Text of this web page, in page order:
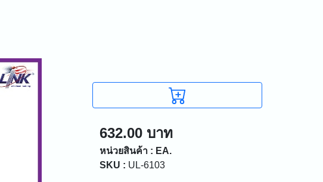
632.00 บาท
หน่วยสินค้า : EA.
SKU : UL-6103